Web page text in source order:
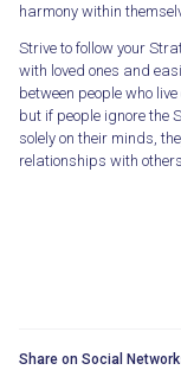
harmony within
Strive to follow your
with loved ones and
between people who
but if people ignore the
solely on their minds,
relationships with
Share on Social